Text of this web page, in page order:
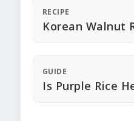
RECIPE
Korean Walnut
GUIDE
Is Purple Rice